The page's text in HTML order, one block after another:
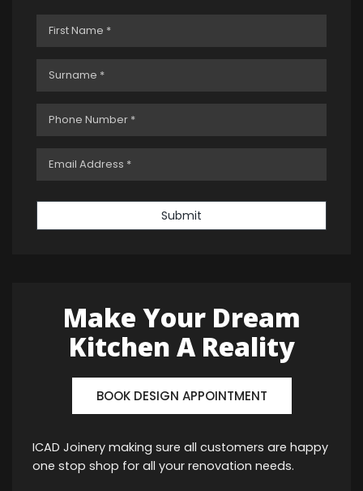
Submit
Make Your Dream
Kitchen A Reality
BOOK DESIGN APPOINTMENT
ICAD Joinery making sure all customers are happy
one stop shop for all your renovation needs.